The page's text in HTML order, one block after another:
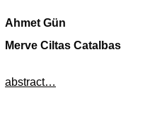
Ahmet Gün
Merve Ciltas Catalbas
abstract…